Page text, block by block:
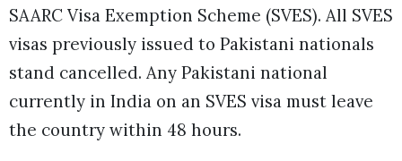
SAARC Visa Exemption Scheme (SVES). All SVES
visas previously issued to Pakistani nationals
stand cancelled. Any Pakistani national
currently in India on an SVES visa must leave
the country within 48 hours.